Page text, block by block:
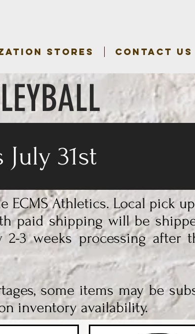
STORES CONTACT US
July 31st
ECMS Athletics. Local pick
paid shipping will be
3 weeks processing after
some items may be
inventory availability.